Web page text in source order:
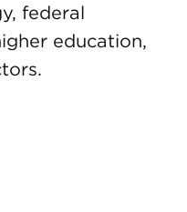
federal
education,